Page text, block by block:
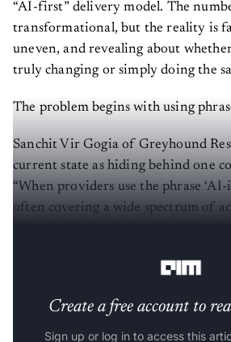
“AI-first” delivery model. The
transformational, but the reality is
uneven, and revealing about
truly changing or simply doing the
The problem begins with using
Sanchit Vir Gogia of Greyhound
current state as hiding behind one
“When providers use the phrase ‘AI-
often covering a wide spectrum of
Create a free account to
Sign up or log in to access this